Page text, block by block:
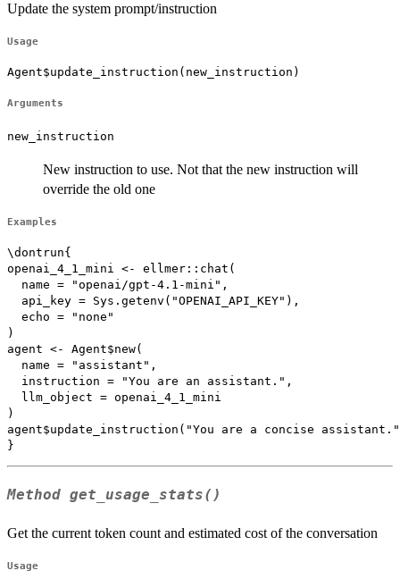
Update the system prompt/instruction
Usage
Agent$update_instruction(new_instruction)
Arguments
new_instruction
New instruction to use. Not that the new instruction will
override the old one
Examples
\dontrun{
openai_4_1_mini <- ellmer::chat(
  name = "openai/gpt-4.1-mini",
  api_key = Sys.getenv("OPENAI_API_KEY"),
  echo = "none"
)
agent <- Agent$new(
  name = "assistant",
  instruction = "You are an assistant.",
  llm_object = openai_4_1_mini
)
agent$update_instruction("You are a concise
Method get_usage_stats()
Get the current token count and estimated cost of the conversation
Usage